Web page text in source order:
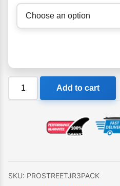
PRO
Add to cart
SKU: PROSTREETJR3PACK